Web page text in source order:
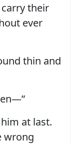
their
ever
thin and
at last.
wrong